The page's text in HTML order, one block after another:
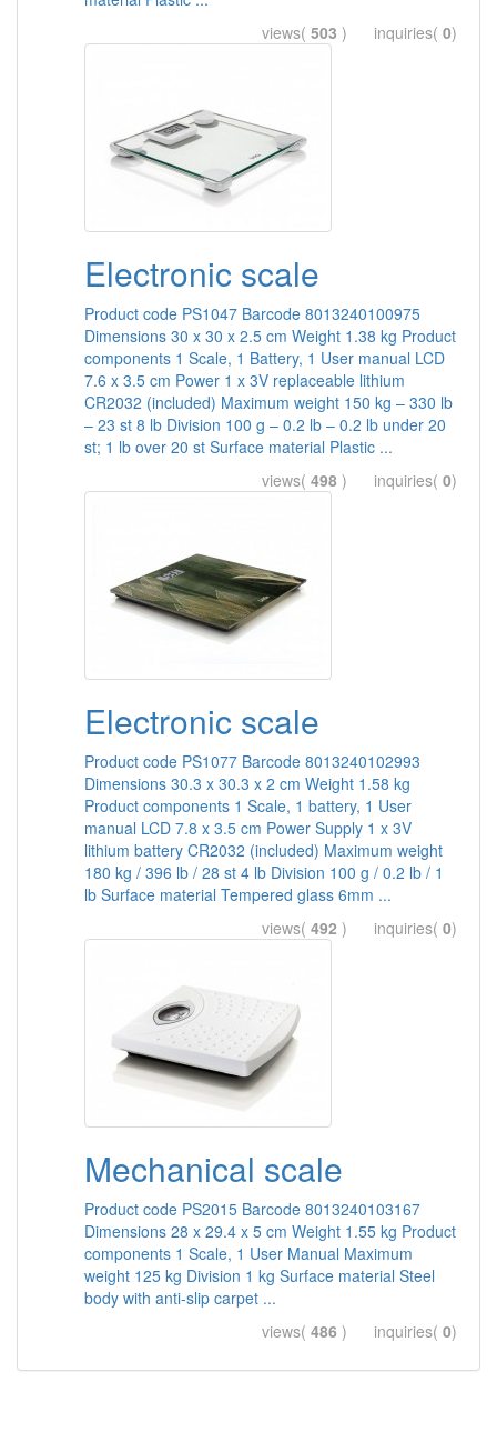
views( 503 ) inquiries( 0)
Electronic scale
Product code PS1047 Barcode 8013240100975
Dimensions 30 x 30 x 2.5 cm Weight 1.38 kg Product
components 1 Scale, 1 Battery, 1 User manual LCD
7.6 x 3.5 cm Power 1 x 3V replaceable lithium
CR2032 (included) Maximum weight 150 kg – 330 lb
– 23 st 8 lb Division 100 g – 0.2 lb – 0.2 lb under 20
st; 1 lb over 20 st Surface material Plastic ...
views( 498 ) inquiries( 0)
Electronic scale
Product code PS1077 Barcode 8013240102993
Dimensions 30.3 x 30.3 x 2 cm Weight 1.58 kg
Product components 1 Scale, 1 battery, 1 User
manual LCD 7.8 x 3.5 cm Power Supply 1 x 3V
lithium battery CR2032 (included) Maximum weight
180 kg / 396 lb / 28 st 4 lb Division 100 g / 0.2 lb / 1
lb Surface material Tempered glass 6mm ...
views( 492 ) inquiries( 0)
Mechanical scale
Product code PS2015 Barcode 8013240103167
Dimensions 28 x 29.4 x 5 cm Weight 1.55 kg Product
components 1 Scale, 1 User Manual Maximum
weight 125 kg Division 1 kg Surface material Steel
body with anti-slip carpet ...
views( 486 ) inquiries( 0)